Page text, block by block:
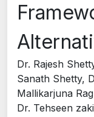
Dr. Rajesh
Sanath Shetty,
Mallikarjuna
Dr. Tehseen